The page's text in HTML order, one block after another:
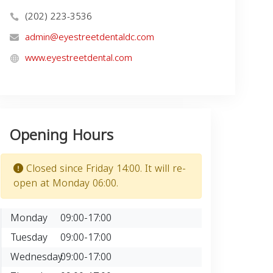
(202) 223-3536
admin@eyestreetdentaldc.com
www.eyestreetdental.com
Opening Hours
Closed since Friday 14:00. It will re-
open at Monday 06:00.
Monday
09:00-17:00
Tuesday
09:00-17:00
Wednesday09:00-17:00